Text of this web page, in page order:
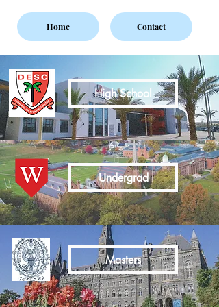
Home Contact
High School
Undergrad
Masters